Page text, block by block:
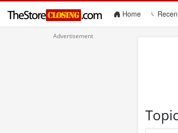
Home(current)